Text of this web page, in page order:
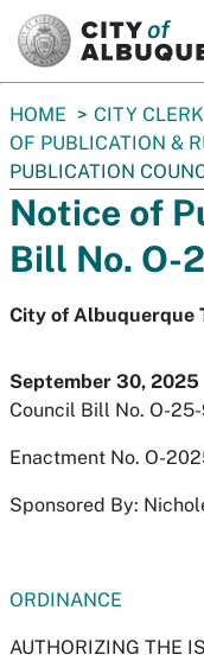
You
are
here:
HOME CITY CLERK
OF PUBLICATION &
PUBLICATION
Notice of
Bill No. O-
City of Albuquerque
September 30, 2025
Council Bill No. O-
Enactment No. O-
Sponsored By:
ORDINANCE
AUTHORIZING THE